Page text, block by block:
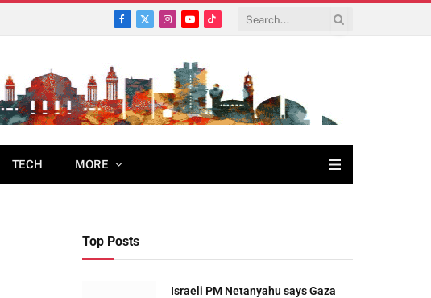
Facebook
X
Instagram
YouTubeTikTok
TECH MORE
Top Posts
Israeli PM Netanyahu says Gaza